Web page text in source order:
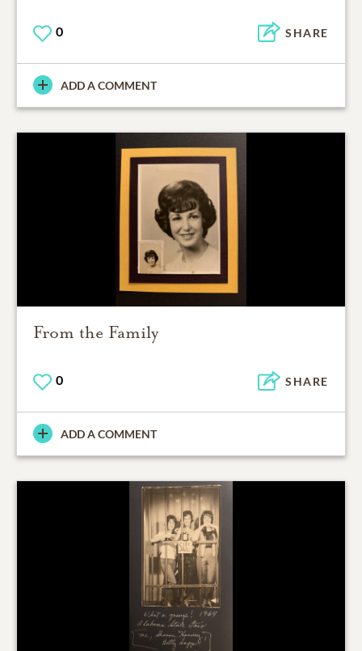
0 SHARE
ADD A COMMENT
From the Family
0 SHARE
ADD A COMMENT